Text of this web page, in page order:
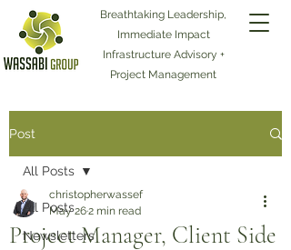
Breathtaking Leadership,
Immediate Impact
Infrastructure Advisory +
Project Management
Post
All Posts
Newsletters
All Posts
Project Manager, Client Side
christopherwassef
May 262 min read